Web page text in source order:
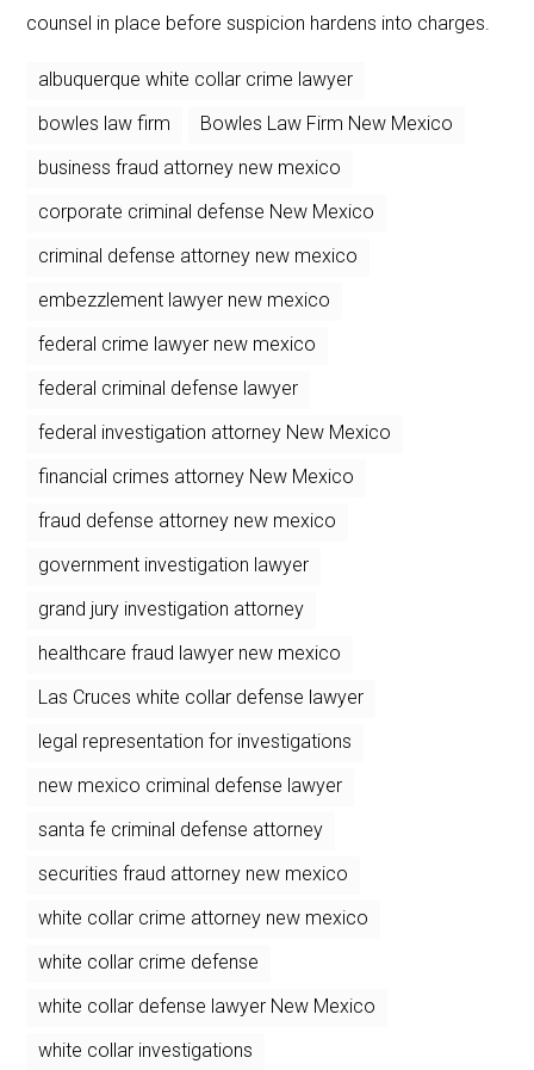
counsel in place before suspicion hardens into charges.
albuquerque white collar crime lawyer
bowles law firm
Bowles Law Firm New Mexico
business fraud attorney new mexico
corporate criminal defense New Mexico
criminal defense attorney new mexico
embezzlement lawyer new mexico
federal crime lawyer new mexico
federal criminal defense lawyer
federal investigation attorney New Mexico
financial crimes attorney New Mexico
fraud defense attorney new mexico
government investigation lawyer
grand jury investigation attorney
healthcare fraud lawyer new mexico
Las Cruces white collar defense lawyer
legal representation for investigations
new mexico criminal defense lawyer
santa fe criminal defense attorney
securities fraud attorney new mexico
white collar crime attorney new mexico
white collar crime defense
white collar defense lawyer New Mexico
white collar investigations